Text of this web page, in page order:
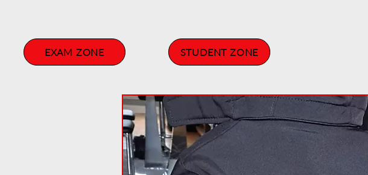
EXAM ZONE STUDENT ZONE